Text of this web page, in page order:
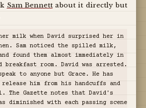
Sam Bennettabout it directly but
milk when David surprised her in
Sam noticed the spilled milk,
found them almost immediately in
breakfast room. David was arrested.
to anyone but Grace. He has
release him from his handcuffs and
Gazette notes that David's
diminished with each passing scene